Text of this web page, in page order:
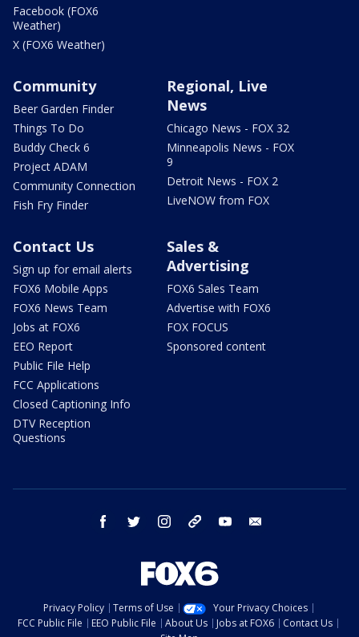
Facebook (FOX6
Weather)
X (FOX6 Weather)
Community
Beer Garden Finder
Things To Do
Buddy Check 6
Project ADAM
Community Connection
Fish Fry Finder
Regional, Live
News
Chicago News - FOX 32
Minneapolis News - FOX
9
Detroit News - FOX 2
LiveNOW from FOX
Contact Us
Sign up for email alerts
FOX6 Mobile Apps
FOX6 News Team
Jobs at FOX6
EEO Report
Public File Help
FCC Applications
Closed Captioning Info
DTV Reception
Questions
Sales &
Advertising
FOX6 Sales Team
Advertise with FOX6
FOX FOCUS
Sponsored content
facebook twitter instagram threads youtube
Privacy Policy Terms of Use
Your Privacy Choices
FCC Public File
EEO Public File About Us Jobs at FOX6
Contact Us